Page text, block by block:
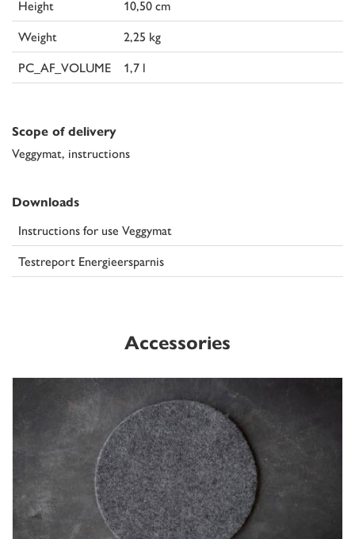
Height
10,50 cm
Weight
2,25 kg
PC_AF_VOLUME
1,7 l
Scope of delivery
Veggymat, instructions
Downloads
Instructions for use Veggymat
Testreport Energieersparnis
Accessories